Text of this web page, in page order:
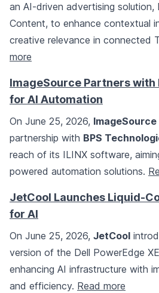
an AI-driven advertising solution,
Content, to enhance contextual
creative relevance in connected
more
ImageSource Partners with
for AI Automation
On June 25, 2026, ImageSource
partnership with BPS
reach of its ILINX software,
powered automation solutions.
JetCool Launches Liquid-
for AI
On June 25, 2026, JetCool
version of the Dell PowerEdge
enhancing AI infrastructure with
and efficiency. Read more